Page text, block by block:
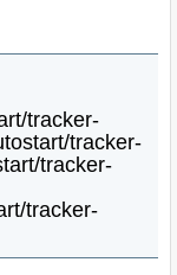
tracker-
tracker-
tracker-
tracker-